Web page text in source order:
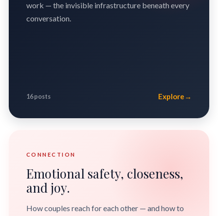
work — the invisible infrastructure beneath every
conversation.
16 posts Explore →
CONNECTION
Emotional safety, closeness,
and joy.
How couples reach for each other — and how to